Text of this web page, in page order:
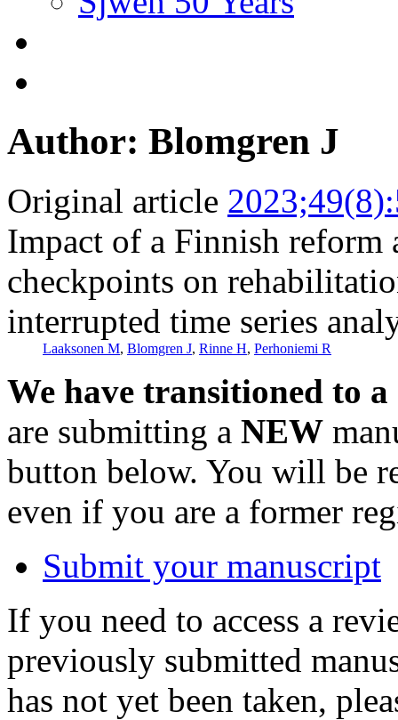
Author: Blomgren J
Original article
Impact of a Finnish reform
checkpoints on
interrupted time series
Laaksonen M, Blomgren J, Rinne H, Perhoniemi R
We have transitioned to
are submitting a NEW
button below. You will be
even if you are a former
Submit your manuscript
If you need to access a
previously submitted
has not yet been taken,